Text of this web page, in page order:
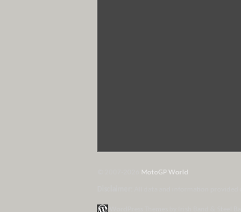
MotoGP World